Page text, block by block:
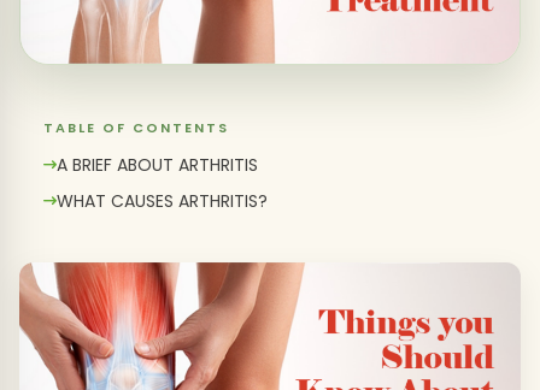
TABLE OF CONTENTS
A BRIEF ABOUT ARTHRITIS
WHAT CAUSES ARTHRITIS?